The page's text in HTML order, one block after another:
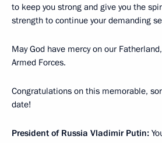
to keep you strong and give you the
strength to continue your demanding
May God have mercy on our
Armed Forces.
Congratulations on this memorable,
date!
President of Russia Vladimir Putin: